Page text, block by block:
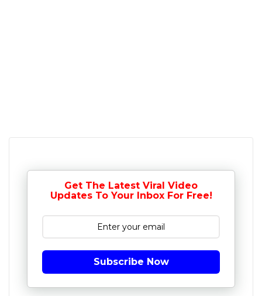
Get The Latest Viral Video
Updates To Your Inbox For Free!
Subscribe Now